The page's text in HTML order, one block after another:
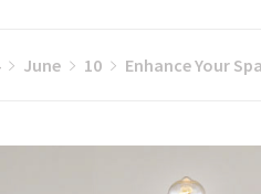
June 10 Enhance Your